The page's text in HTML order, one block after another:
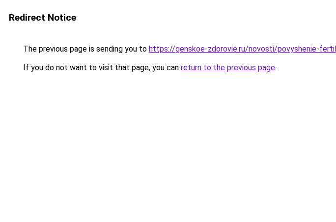
Redirect Notice
The previous page is sending you to https://genskoe-zdorovie.ru/novosti/povyshenie-
If you do not want to visit that page, you can return to the previous page.